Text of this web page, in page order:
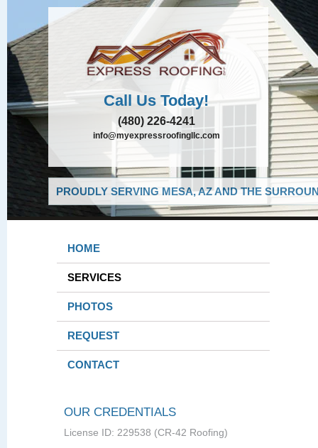
Call Us Today!
(480) 226-4241
info@myexpressroofingllc.com
PROUDLY SERVING MESA, AZ AND THE
HOME
SERVICES
PHOTOS
REQUEST
CONTACT
OUR CREDENTIALS
License ID: 229538 (CR-42 Roofing)